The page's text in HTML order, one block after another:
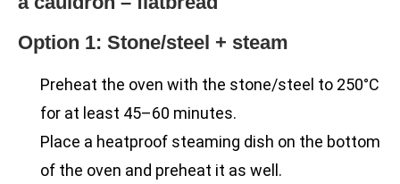
Option 1: Stone/steel + steam
Preheat the oven with the stone/steel to 250°C
for at least 45–60 minutes.
Place a heatproof steaming dish on the bottom
of the oven and preheat it as well.